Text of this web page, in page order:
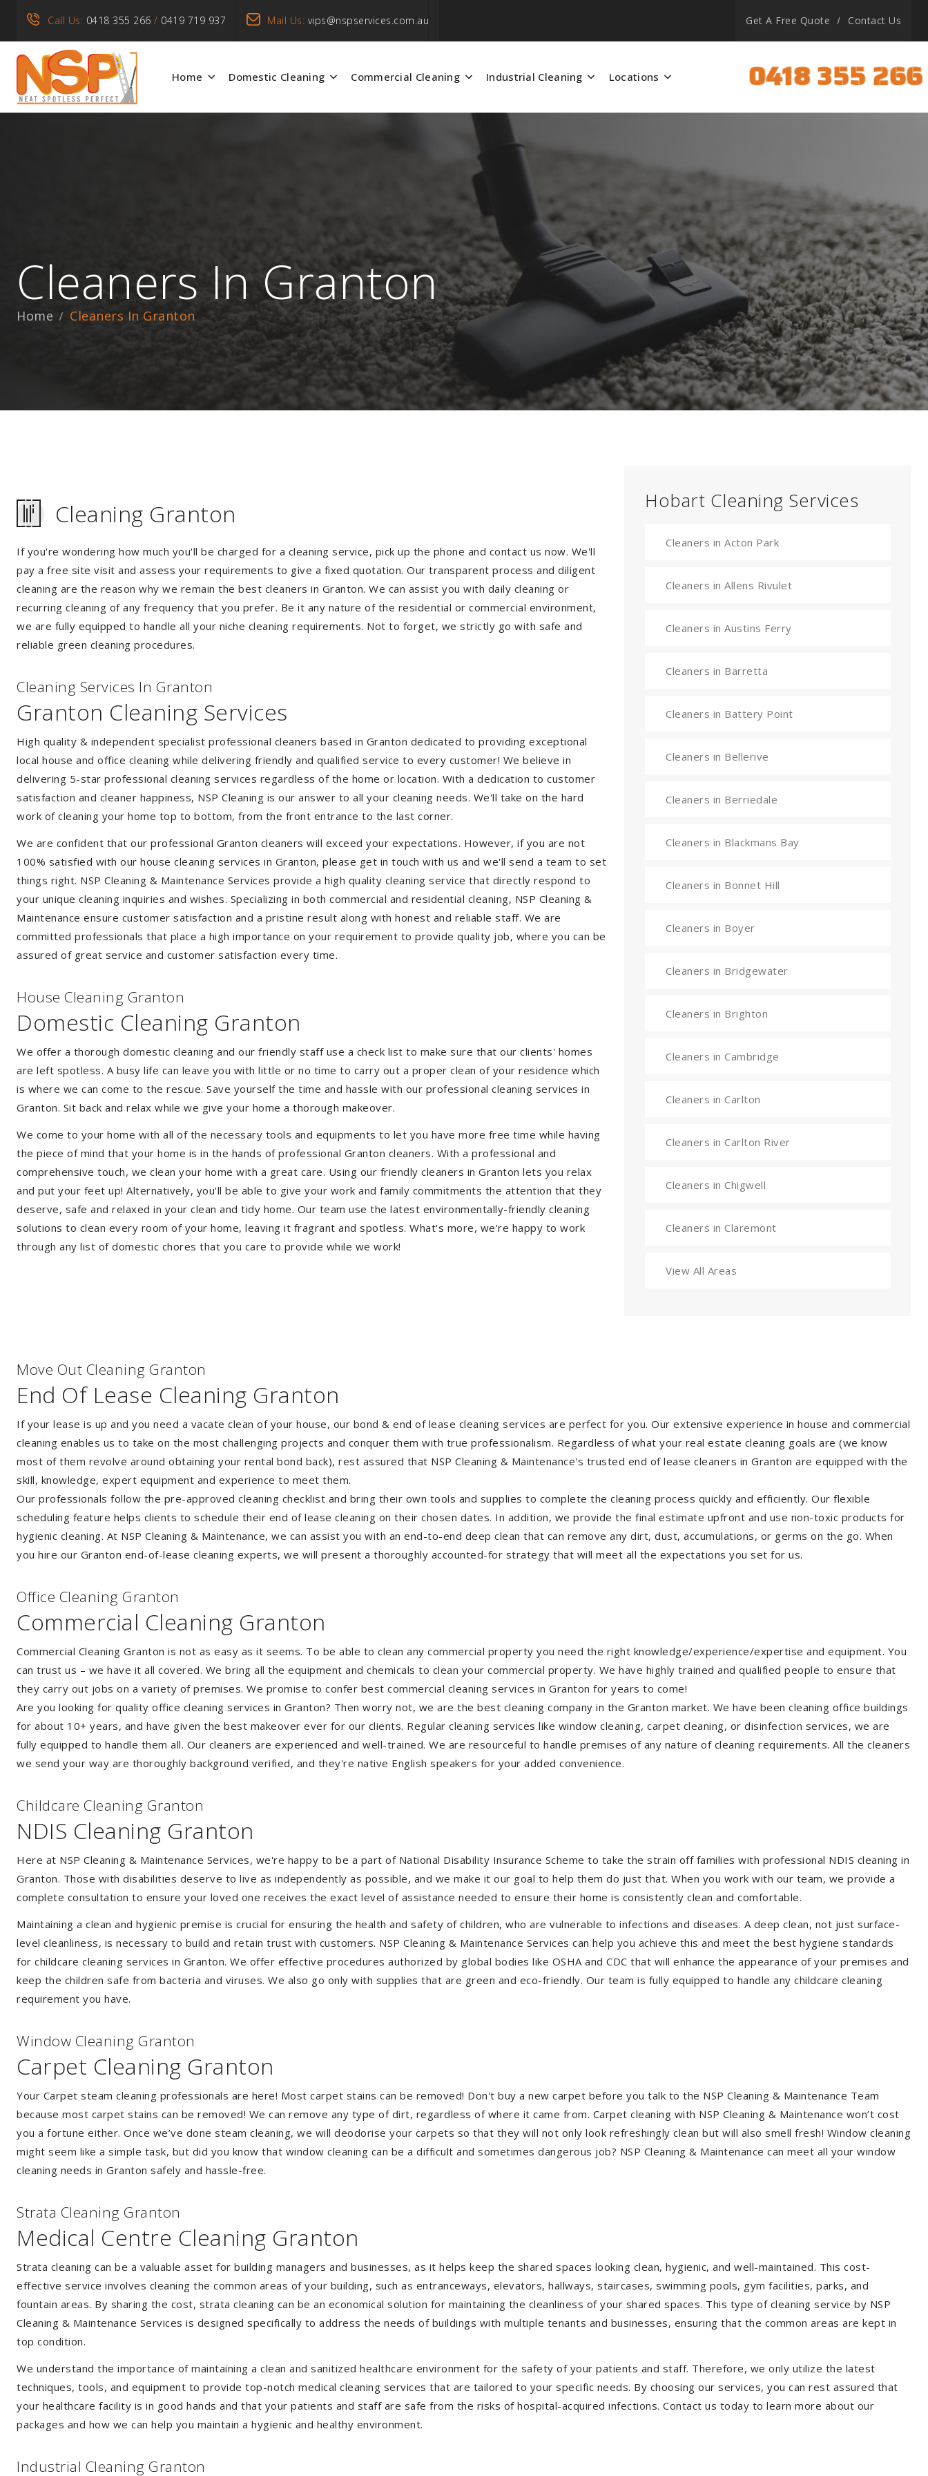
Call Us: 0418 355 266 / 0419 719 937 Mail Us: vips@nspservices.com.au Get A Free Quote Contact Us
Home Domestic Cleaning Commercial Cleaning Industrial Cleaning Locations 0418 355 266
Cleaners In Granton
Home Cleaners In Granton
Cleaning Granton
If you're wondering how much you'll be charged for a cleaning service, pick up the phone and contact us now. We'll
pay a free site visit and assess your requirements to give a fixed quotation. Our transparent process and diligent
cleaning are the reason why we remain the best cleaners in Granton. We can assist you with daily cleaning or
recurring cleaning of any frequency that you prefer. Be it any nature of the residential or commercial environment,
we are fully equipped to handle all your niche cleaning requirements. Not to forget, we strictly go with safe and
reliable green cleaning procedures.
Cleaning Services In Granton
Granton Cleaning Services
High quality & independent specialist professional cleaners based in Granton dedicated to providing exceptional
local house and office cleaning while delivering friendly and qualified service to every customer! We believe in
delivering 5-star professional cleaning services regardless of the home or location. With a dedication to customer
satisfaction and cleaner happiness, NSP Cleaning is our answer to all your cleaning needs. We'll take on the hard
work of cleaning your home top to bottom, from the front entrance to the last corner.
We are confident that our professional Granton cleaners will exceed your expectations. However, if you are not
100% satisfied with our house cleaning services in Granton, please get in touch with us and we'll send a team to set
things right. NSP Cleaning & Maintenance Services provide a high quality cleaning service that directly respond to
your unique cleaning inquiries and wishes. Specializing in both commercial and residential cleaning, NSP Cleaning &
Maintenance ensure customer satisfaction and a pristine result along with honest and reliable staff. We are
committed professionals that place a high importance on your requirement to provide quality job, where you can be
assured of great service and customer satisfaction every time.
House Cleaning Granton
Domestic Cleaning Granton
We offer a thorough domestic cleaning and our friendly staff use a check list to make sure that our clients' homes
are left spotless. A busy life can leave you with little or no time to carry out a proper clean of your residence which
is where we can come to the rescue. Save yourself the time and hassle with our professional cleaning services in
Granton. Sit back and relax while we give your home a thorough makeover.
We come to your home with all of the necessary tools and equipments to let you have more free time while having
the piece of mind that your home is in the hands of professional Granton cleaners. With a professional and
comprehensive touch, we clean your home with a great care. Using our friendly cleaners in Granton lets you relax
and put your feet up! Alternatively, you'll be able to give your work and family commitments the attention that they
deserve, safe and relaxed in your clean and tidy home. Our team use the latest environmentally-friendly cleaning
solutions to clean every room of your home, leaving it fragrant and spotless. What's more, we’re happy to work
through any list of domestic chores that you care to provide while we work!
Hobart Cleaning Services
Cleaners in Acton Park
Cleaners in Allens Rivulet
Cleaners in Austins Ferry
Cleaners in Barretta
Cleaners in Battery Point
Cleaners in Bellerive
Cleaners in Berriedale
Cleaners in Blackmans Bay
Cleaners in Bonnet Hill
Cleaners in Boyer
Cleaners in Bridgewater
Cleaners in Brighton
Cleaners in Cambridge
Cleaners in Carlton
Cleaners in Carlton River
Cleaners in Chigwell
Cleaners in Claremont
View All Areas
Move Out Cleaning Granton
End Of Lease Cleaning Granton
If your lease is up and you need a vacate clean of your house, our bond & end of lease cleaning services are perfect for you. Our extensive experience in house and commercial
cleaning enables us to take on the most challenging projects and conquer them with true professionalism. Regardless of what your real estate cleaning goals are (we know
most of them revolve around obtaining your rental bond back), rest assured that NSP Cleaning & Maintenance's trusted end of lease cleaners in Granton are equipped with the
skill, knowledge, expert equipment and experience to meet them.
Our professionals follow the pre-approved cleaning checklist and bring their own tools and supplies to complete the cleaning process quickly and efficiently. Our flexible
scheduling feature helps clients to schedule their end of lease cleaning on their chosen dates. In addition, we provide the final estimate upfront and use non-toxic products for
hygienic cleaning. At NSP Cleaning & Maintenance, we can assist you with an end-to-end deep clean that can remove any dirt, dust, accumulations, or germs on the go. When
you hire our Granton end-of-lease cleaning experts, we will present a thoroughly accounted-for strategy that will meet all the expectations you set for us.
Office Cleaning Granton
Commercial Cleaning Granton
Commercial Cleaning Granton is not as easy as it seems. To be able to clean any commercial property you need the right knowledge/experience/expertise and equipment. You
can trust us – we have it all covered. We bring all the equipment and chemicals to clean your commercial property. We have highly trained and qualified people to ensure that
they carry out jobs on a variety of premises. We promise to confer best commercial cleaning services in Granton for years to come!
Are you looking for quality office cleaning services in Granton? Then worry not, we are the best cleaning company in the Granton market. We have been cleaning office buildings
for about 10+ years, and have given the best makeover ever for our clients. Regular cleaning services like window cleaning, carpet cleaning, or disinfection services, we are
fully equipped to handle them all. Our cleaners are experienced and well-trained. We are resourceful to handle premises of any nature of cleaning requirements. All the cleaners
we send your way are thoroughly background verified, and they're native English speakers for your added convenience.
Childcare Cleaning Granton
NDIS Cleaning Granton
Here at NSP Cleaning & Maintenance Services, we're happy to be a part of National Disability Insurance Scheme to take the strain off families with professional NDIS cleaning in
Granton. Those with disabilities deserve to live as independently as possible, and we make it our goal to help them do just that. When you work with our team, we provide a
complete consultation to ensure your loved one receives the exact level of assistance needed to ensure their home is consistently clean and comfortable.
Maintaining a clean and hygienic premise is crucial for ensuring the health and safety of children, who are vulnerable to infections and diseases. A deep clean, not just surface-
level cleanliness, is necessary to build and retain trust with customers. NSP Cleaning & Maintenance Services can help you achieve this and meet the best hygiene standards
for childcare cleaning services in Granton. We offer effective procedures authorized by global bodies like OSHA and CDC that will enhance the appearance of your premises and
keep the children safe from bacteria and viruses. We also go only with supplies that are green and eco-friendly. Our team is fully equipped to handle any childcare cleaning
requirement you have.
Window Cleaning Granton
Carpet Cleaning Granton
Your Carpet steam cleaning professionals are here! Most carpet stains can be removed! Don't buy a new carpet before you talk to the NSP Cleaning & Maintenance Team
because most carpet stains can be removed! We can remove any type of dirt, regardless of where it came from. Carpet cleaning with NSP Cleaning & Maintenance won’t cost
you a fortune either. Once we’ve done steam cleaning, we will deodorise your carpets so that they will not only look refreshingly clean but will also smell fresh! Window cleaning
might seem like a simple task, but did you know that window cleaning can be a difficult and sometimes dangerous job? NSP Cleaning & Maintenance can meet all your window
cleaning needs in Granton safely and hassle-free.
Strata Cleaning Granton
Medical Centre Cleaning Granton
Strata cleaning can be a valuable asset for building managers and businesses, as it helps keep the shared spaces looking clean, hygienic, and well-maintained. This cost-
effective service involves cleaning the common areas of your building, such as entranceways, elevators, hallways, staircases, swimming pools, gym facilities, parks, and
fountain areas. By sharing the cost, strata cleaning can be an economical solution for maintaining the cleanliness of your shared spaces. This type of cleaning service by NSP
Cleaning & Maintenance Services is designed specifically to address the needs of buildings with multiple tenants and businesses, ensuring that the common areas are kept in
top condition.
We understand the importance of maintaining a clean and sanitized healthcare environment for the safety of your patients and staff. Therefore, we only utilize the latest
techniques, tools, and equipment to provide top-notch medical cleaning services that are tailored to your specific needs. By choosing our services, you can rest assured that
your healthcare facility is in good hands and that your patients and staff are safe from the risks of hospital-acquired infections. Contact us today to learn more about our
packages and how we can help you maintain a hygienic and healthy environment.
Industrial Cleaning Granton